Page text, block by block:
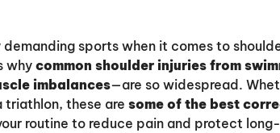
sports when it comes to
why common shoulder injuries from
imbalances—are so widespread.
triathlon, these are some of the best
routine to reduce pain and protect